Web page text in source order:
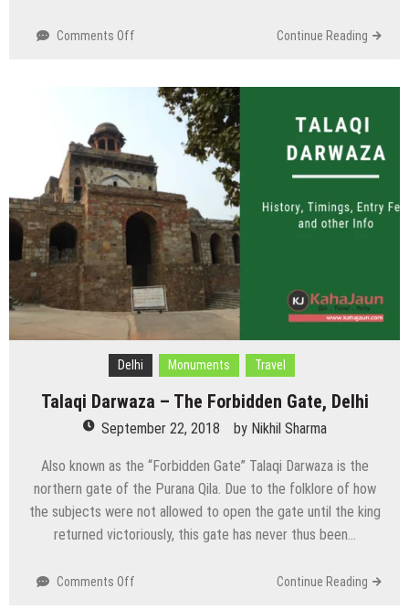
Comments Off
Oldest
Strongest
Mosque
of
Delhi
Continue Reading
Delhi Monuments Travel
Talaqi Darwaza – The Forbidden Gate, Delhi
September 22, 2018 by Nikhil Sharma
Also known as the “Forbidden Gate” Talaqi Darwaza is the
northern gate of the Purana Qila. Due to the folklore of how
the subjects were not allowed to open the gate until the king
returned victoriously, this gate has never thus been…
Comments Off Continue Reading